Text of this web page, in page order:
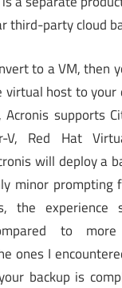
third-party cloud
to a VM, then
virtual host to your
supports
V, Red Hat
will deploy a
minor prompting
the experience
to more
ones I
backup is